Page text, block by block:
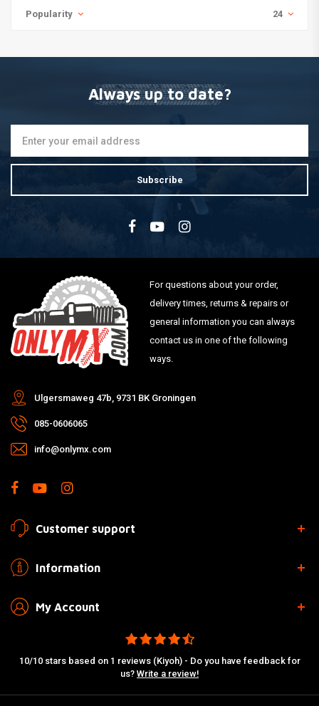
Popularity 24
Always up to date?
Subscribe
For questions about your order,
delivery times, returns & repairs or
general information you can always
contact us in one of the following
ways.
Ulgersmaweg 47b, 9731 BK Groningen
085-0606065
info@onlymx.com
Customer support
Information
My Account
10/10 stars based on 1 reviews (Kiyoh) - Do you have feedback for
us? Write a review!